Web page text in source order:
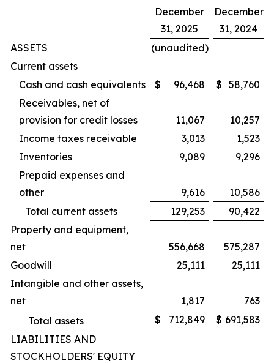
December
31, 2025
December
31, 2024
ASSETS
(unaudited)
Current assets
Cash and cash equivalents
$ 96,468 $ 58,760
Receivables, net of
provision for credit losses
11,067
10,257
Income taxes receivable
3,013
1,523
Inventories
9,089
9,296
Prepaid expenses and
other
9,616
10,586
Total current assets
129,253
90,422
Property and equipment,
net
556,668
575,287
Goodwill
25,111
25,111
Intangible and other assets,
net
1,817
763
Total assets
$ 712,849 $ 691,583
LIABILITIES AND
STOCKHOLDERS' EQUITY